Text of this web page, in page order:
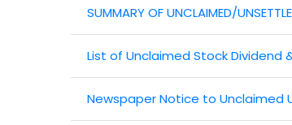
SUMMARY OF UNCLAIMED/
List of Unclaimed Stock Dividend
Newspaper Notice to Unclaimed